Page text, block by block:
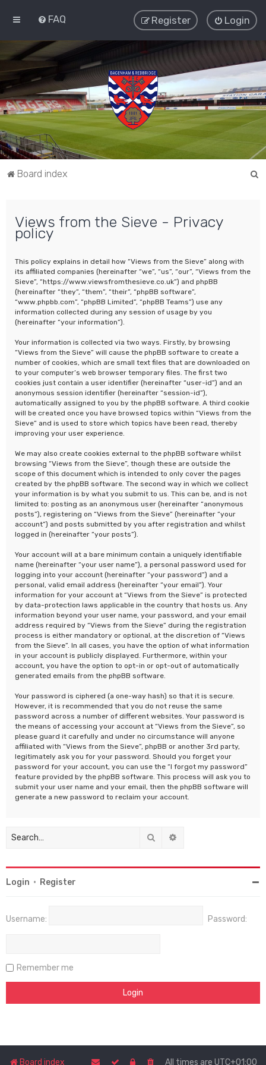
FAQ Login
Register
Board index
Views from the Sieve - Privacy
policy
This policy explains in detail how “Views from the Sieve” along with
its affiliated companies (hereinafter “we”, “us”, “our”, “Views from the
Sieve”, “https://www.viewsfromthesieve.co.uk”) and phpBB
(hereinafter “they”, “them”, “their”, “phpBB software”,
“www.phpbb.com”, “phpBB Limited”, “phpBB Teams”) use any
information collected during any session of usage by you
(hereinafter “your information”).
Your information is collected via two ways. Firstly, by browsing
“Views from the Sieve” will cause the phpBB software to create a
number of cookies, which are small text files that are downloaded on
to your computer’s web browser temporary files. The first two
cookies just contain a user identifier (hereinafter “user-id”) and an
anonymous session identifier (hereinafter “session-id”),
automatically assigned to you by the phpBB software. A third cookie
will be created once you have browsed topics within “Views from the
Sieve” and is used to store which topics have been read, thereby
improving your user experience.
We may also create cookies external to the phpBB software whilst
browsing “Views from the Sieve”, though these are outside the
scope of this document which is intended to only cover the pages
created by the phpBB software. The second way in which we collect
your information is by what you submit to us. This can be, and is not
limited to: posting as an anonymous user (hereinafter “anonymous
posts”), registering on “Views from the Sieve” (hereinafter “your
account”) and posts submitted by you after registration and whilst
logged in (hereinafter “your posts”).
Your account will at a bare minimum contain a uniquely identifiable
name (hereinafter “your user name”), a personal password used for
logging into your account (hereinafter “your password”) and a
personal, valid email address (hereinafter “your email”). Your
information for your account at “Views from the Sieve” is protected
by data-protection laws applicable in the country that hosts us. Any
information beyond your user name, your password, and your email
address required by “Views from the Sieve” during the registration
process is either mandatory or optional, at the discretion of “Views
from the Sieve”. In all cases, you have the option of what information
in your account is publicly displayed. Furthermore, within your
account, you have the option to opt-in or opt-out of automatically
generated emails from the phpBB software.
Your password is ciphered (a one-way hash) so that it is secure.
However, it is recommended that you do not reuse the same
password across a number of different websites. Your password is
the means of accessing your account at “Views from the Sieve”, so
please guard it carefully and under no circumstance will anyone
affiliated with “Views from the Sieve”, phpBB or another 3rd party,
legitimately ask you for your password. Should you forget your
password for your account, you can use the “I forgot my password”
feature provided by the phpBB software. This process will ask you to
submit your user name and your email, then the phpBB software will
generate a new password to reclaim your account.
Search
Login • Register
Username: Password:
Remember me
Board index All times are UTC+01:00